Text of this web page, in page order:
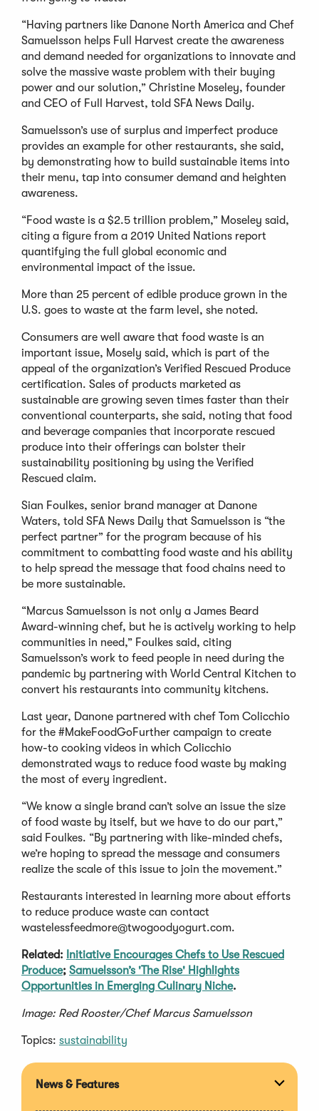
“Having partners like Danone North America and Chef
Samuelsson helps Full Harvest create the awareness
and demand needed for organizations to innovate and
solve the massive waste problem with their buying
power and our solution,” Christine Moseley, founder
and CEO of Full Harvest, told SFA News Daily.
Samuelsson’s use of surplus and imperfect produce
provides an example for other restaurants, she said,
by demonstrating how to build sustainable items into
their menu, tap into consumer demand and heighten
awareness.
“Food waste is a $2.5 trillion problem,” Moseley said,
citing a figure from a 2019 United Nations report
quantifying the full global economic and
environmental impact of the issue.
More than 25 percent of edible produce grown in the
U.S. goes to waste at the farm level, she noted.
Consumers are well aware that food waste is an
important issue, Mosely said, which is part of the
appeal of the organization’s Verified Rescued Produce
certification. Sales of products marketed as
sustainable are growing seven times faster than their
conventional counterparts, she said, noting that food
and beverage companies that incorporate rescued
produce into their offerings can bolster their
sustainability positioning by using the Verified
Rescued claim.
Sian Foulkes, senior brand manager at Danone
Waters, told SFA News Daily that Samuelsson is “the
perfect partner” for the program because of his
commitment to combatting food waste and his ability
to help spread the message that food chains need to
be more sustainable.
“Marcus Samuelsson is not only a James Beard
Award-winning chef, but he is actively working to help
communities in need,” Foulkes said, citing
Samuelsson’s work to feed people in need during the
pandemic by partnering with World Central Kitchen to
convert his restaurants into community kitchens.
Last year, Danone partnered with chef Tom Colicchio
for the #MakeFoodGoFurther campaign to create
how-to cooking videos in which Colicchio
demonstrated ways to reduce food waste by making
the most of every ingredient.
“We know a single brand can’t solve an issue the size
of food waste by itself, but we have to do our part,”
said Foulkes. “By partnering with like-minded chefs,
we’re hoping to spread the message and consumers
realize the scale of this issue to join the movement.”
Restaurants interested in learning more about efforts
to reduce produce waste can contact
wastelessfeedmore@twogoodyogurt.com.
Related: Initiative Encourages Chefs to Use Rescued
Produce; Samuelsson’s 'The Rise' Highlights
Opportunities in Emerging Culinary Niche.
Image: Red Rooster/Chef Marcus Samuelsson
Topics: sustainability
News & Features